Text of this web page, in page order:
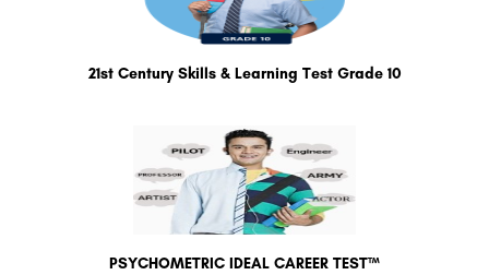
21st Century Skills & Learning Test Grade 10
PSYCHOMETRIC IDEAL CAREER TEST™